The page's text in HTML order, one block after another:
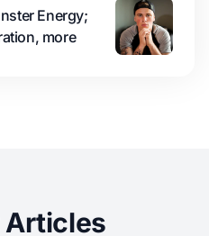
Energy;
more
Articles